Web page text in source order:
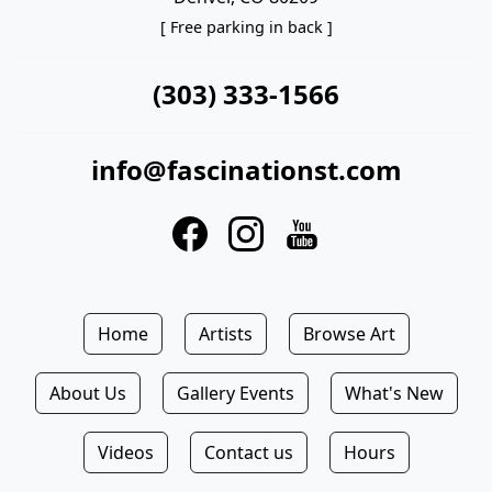
[ Free parking in back ]
(303) 333-1566
info@fascinationst.com
Home Artists Browse Art
About Us Gallery Events What's New
Videos Contact us Hours